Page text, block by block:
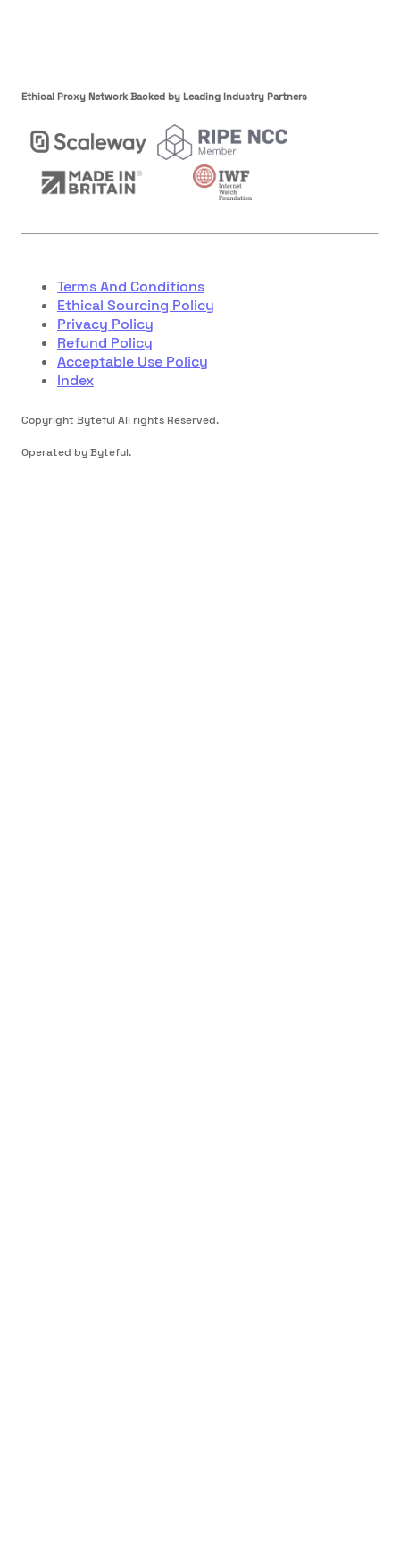
Ethical Proxy Network Backed by Leading Industry Partners
Copyright Byteful All rights Reserved.
Operated by Byteful.
Terms And Conditions
Ethical Sourcing Policy
Privacy Policy
Refund Policy
Acceptable Use Policy
Index